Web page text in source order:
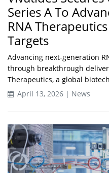
Series A To
RNA
Targets
Advancing next-generation
through breakthrough
Therapeutics, a global
April 13, 2026 | News